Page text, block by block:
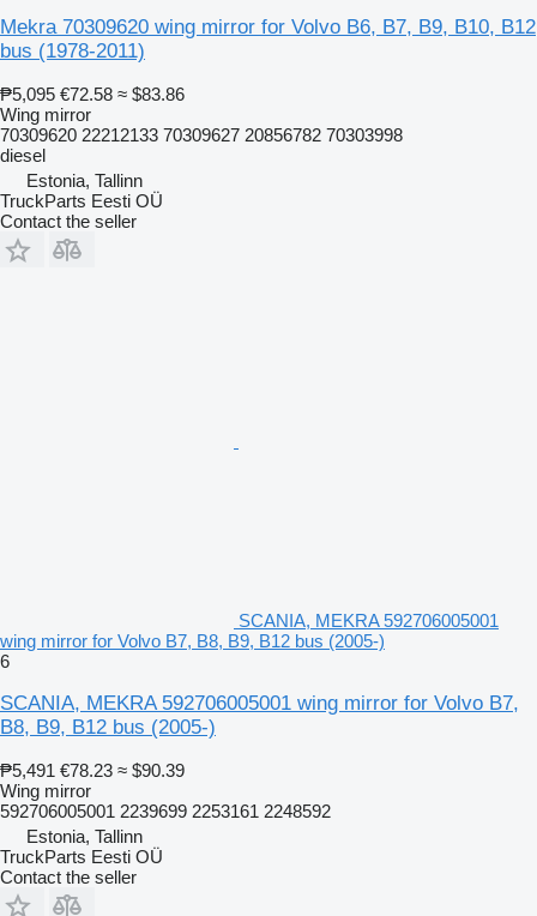
Mekra 70309620 wing mirror for Volvo B6, B7, B9, B10, B12
bus (1978-2011)
₱5,095 €72.58 ≈ $83.86
Wing mirror
70309620 22212133 70309627 20856782 70303998
diesel
Estonia, Tallinn
TruckParts Eesti OÜ
Contact the seller
SCANIA, MEKRA 592706005001
wing mirror for Volvo B7, B8, B9, B12 bus (2005-)
6
SCANIA, MEKRA 592706005001 wing mirror for Volvo B7,
B8, B9, B12 bus (2005-)
₱5,491 €78.23 ≈ $90.39
Wing mirror
592706005001 2239699 2253161 2248592
Estonia, Tallinn
TruckParts Eesti OÜ
Contact the seller